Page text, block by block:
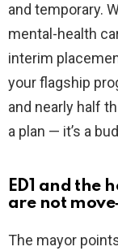
and temporary.
mental-health
interim
your flagship
and nearly half
a plan — it’s a
ED1 and the
are not
The mayor